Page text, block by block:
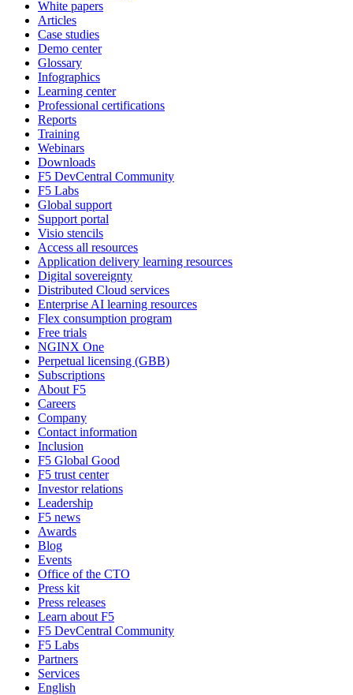
White papers
Articles
Case studies
Demo center
Glossary
Infographics
Learning center
Professional certifications
Reports
Training
Webinars
Downloads
F5 DevCentral Community
F5 Labs
Global support
Support portal
Visio stencils
Access all resources
Application delivery learning resources
Digital sovereignty
Distributed Cloud services
Enterprise AI learning resources
Flex consumption program
Free trials
NGINX One
Perpetual licensing (GBB)
Subscriptions
About F5
Careers
Company
Contact information
Inclusion
F5 Global Good
F5 trust center
Investor relations
Leadership
F5 news
Awards
Blog
Events
Office of the CTO
Press kit
Press releases
Learn about F5
F5 DevCentral Community
F5 Labs
Partners
Services
English